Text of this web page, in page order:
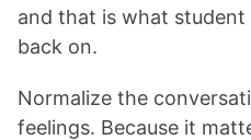
and that is what
back on.
Normalize the
feelings. Because it